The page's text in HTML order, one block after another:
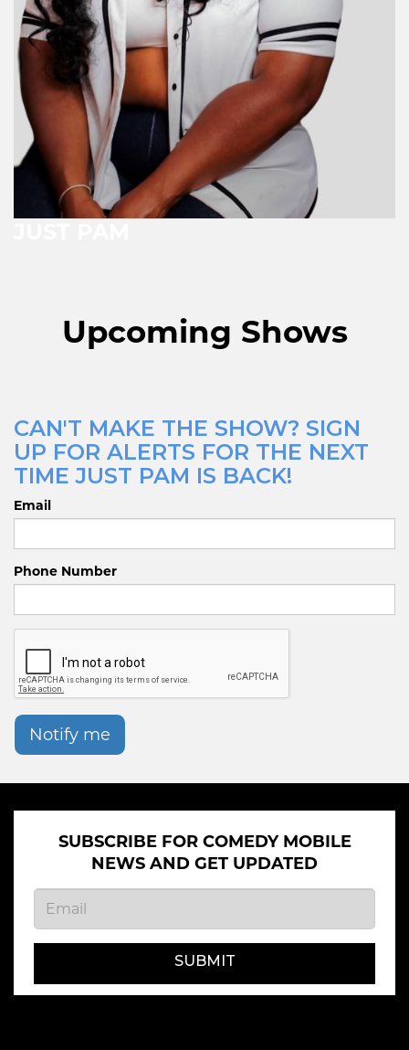
Upcoming Shows
CAN'T MAKE THE SHOW? SIGN
UP FOR ALERTS FOR THE NEXT
TIME JUST PAM IS BACK!
Email
Phone Number
Notify me
SUBSCRIBE FOR COMEDY MOBILE
NEWS AND GET UPDATED
SUBMIT